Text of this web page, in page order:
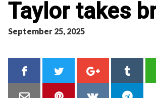
Taylor takes
September 25, 2025